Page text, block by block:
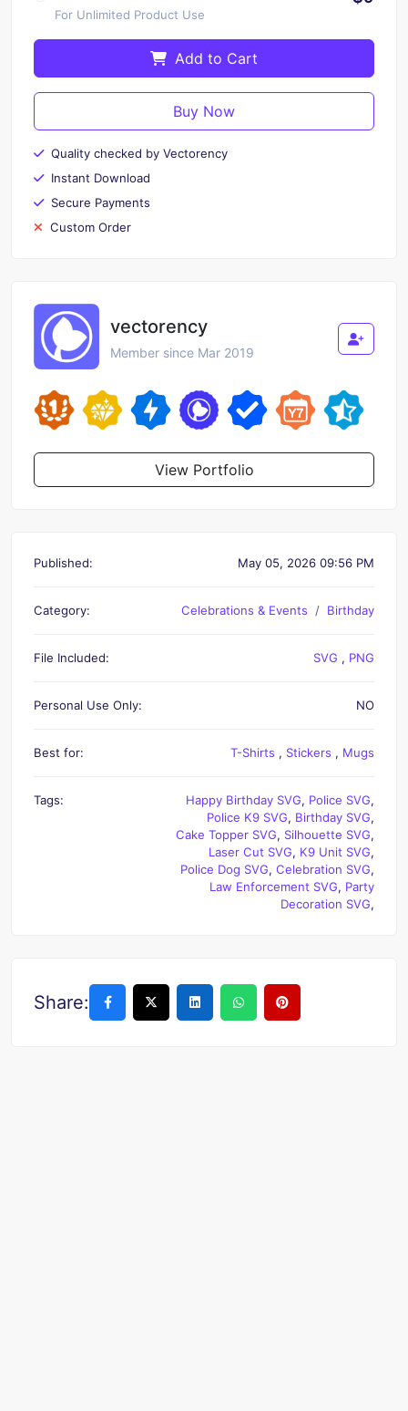
For Unlimited Product Use
Add to Cart
Buy Now
Quality checked by Vectorency
Instant Download
Secure Payments
Custom Order
vectorency
Member since Mar 2019
View Portfolio
Published: May 05, 2026 09:56 PM
Category: Celebrations & Events Birthday
File Included: SVG , PNG
Personal Use Only: NO
Best for: T-Shirts , Stickers , Mugs
Tags: Happy Birthday SVG, Police SVG,
Police K9 SVG, Birthday SVG,
Cake Topper SVG, Silhouette SVG,
Laser Cut SVG, K9 Unit SVG,
Police Dog SVG, Celebration SVG,
Law Enforcement SVG, Party
Decoration SVG,
Share: